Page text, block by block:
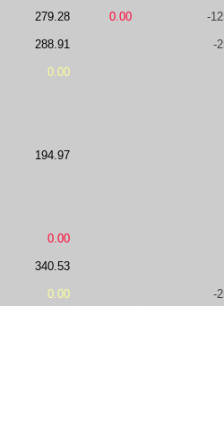
279.28 0.00 -
288.91 -
0.00
194.97
0.00
340.53
0.00 -